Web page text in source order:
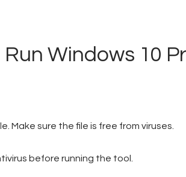
Windows 10
Make sure the file is free from viruses.
before running the tool.